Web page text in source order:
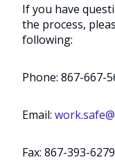
If you have
the process,
following:
Phone: 867-667-
Email:
Fax: 867-393-6279